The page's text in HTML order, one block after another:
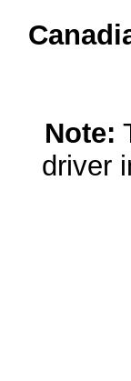
Note:
driver